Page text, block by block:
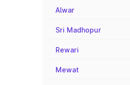
Alwar
Sri Madhopur
Rewari
Mewat